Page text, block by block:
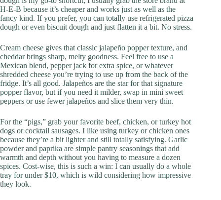
H‑E‑B because it’s cheaper and works just as well as the
fancy kind. If you prefer, you can totally use refrigerated pizza
dough or even biscuit dough and just flatten it a bit. No stress.
Cream cheese gives that classic jalapeño popper texture, and
cheddar brings sharp, melty goodness. Feel free to use a
Mexican blend, pepper jack for extra spice, or whatever
shredded cheese you’re trying to use up from the back of the
fridge. It’s all good. Jalapeños are the star for that signature
popper flavor, but if you need it milder, swap in mini sweet
peppers or use fewer jalapeños and slice them very thin.
For the “pigs,” grab your favorite beef, chicken, or turkey hot
dogs or cocktail sausages. I like using turkey or chicken ones
because they’re a bit lighter and still totally satisfying. Garlic
powder and paprika are simple pantry seasonings that add
warmth and depth without you having to measure a dozen
spices. Cost-wise, this is such a win: I can usually do a whole
tray for under $10, which is wild considering how impressive
they look.